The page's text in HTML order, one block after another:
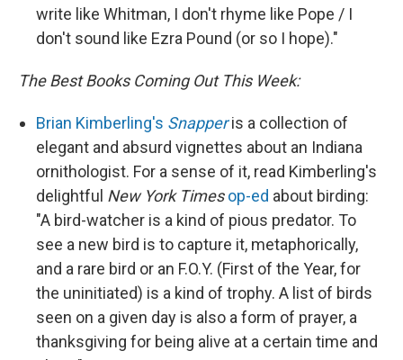
write like Whitman, I don't rhyme like Pope / I
don't sound like Ezra Pound (or so I hope)."
The Best Books Coming Out This Week:
Brian Kimberling's Snapperis a collection of
elegant and absurd vignettes about an Indiana
ornithologist. For a sense of it, read Kimberling's
delightful New York Times op-ed about birding:
"A bird-watcher is a kind of pious predator. To
see a new bird is to capture it, metaphorically,
and a rare bird or an F.O.Y. (First of the Year, for
the uninitiated) is a kind of trophy. A list of birds
seen on a given day is also a form of prayer, a
thanksgiving for being alive at a certain time and